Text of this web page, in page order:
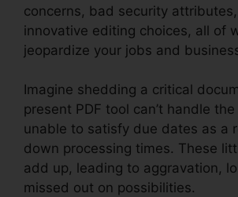
concerns, bad security
innovative editing choices, all of
jeopardize your jobs and
Imagine shedding a critical
present PDF tool can’t handle
unable to satisfy due dates as a
down processing times. These
add up, leading to aggravation,
missed out on possibilities.